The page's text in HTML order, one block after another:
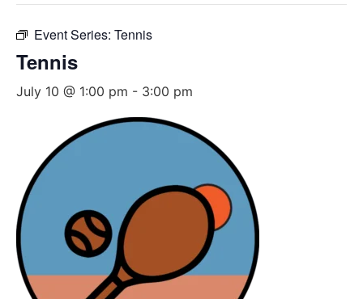
Event Series: Tennis
Tennis
July 10 @ 1:00 pm - 3:00 pm